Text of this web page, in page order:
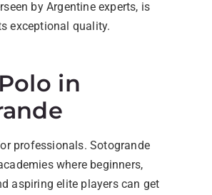
by Argentine experts, is
exceptional quality.
in
professionals. Sotogrande
where beginners,
aspiring elite players can get